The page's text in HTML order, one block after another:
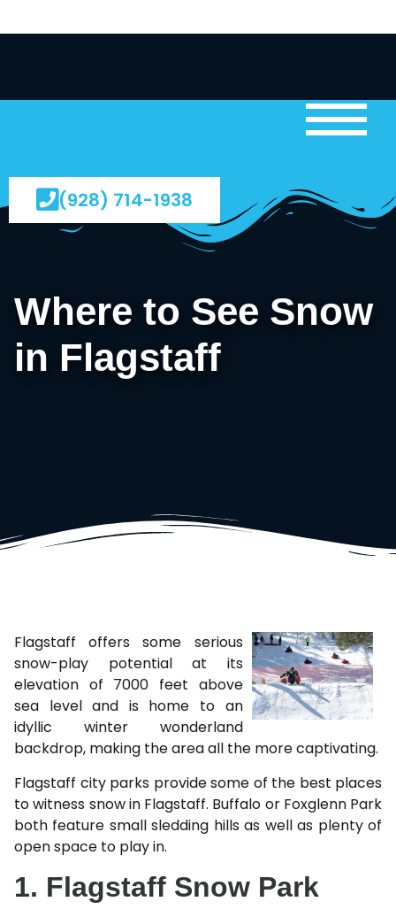
(928) 714-1938
Where to See Snow
in Flagstaff
Flagstaff offers some serious
snow-play potential at its
elevation of 7000 feet above
sea level and is home to an
idyllic winter wonderland
backdrop, making the area all the more captivating.
Flagstaff city parks provide some of the best places
to witness snow in Flagstaff. Buffalo or Foxglenn Park
both feature small sledding hills as well as plenty of
open space to play in.
1. Flagstaff Snow Park